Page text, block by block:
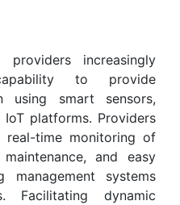
increasingly
to provide
using smart sensors,
platforms. Providers
time monitoring of
and easy
management systems
Facilitating dynamic